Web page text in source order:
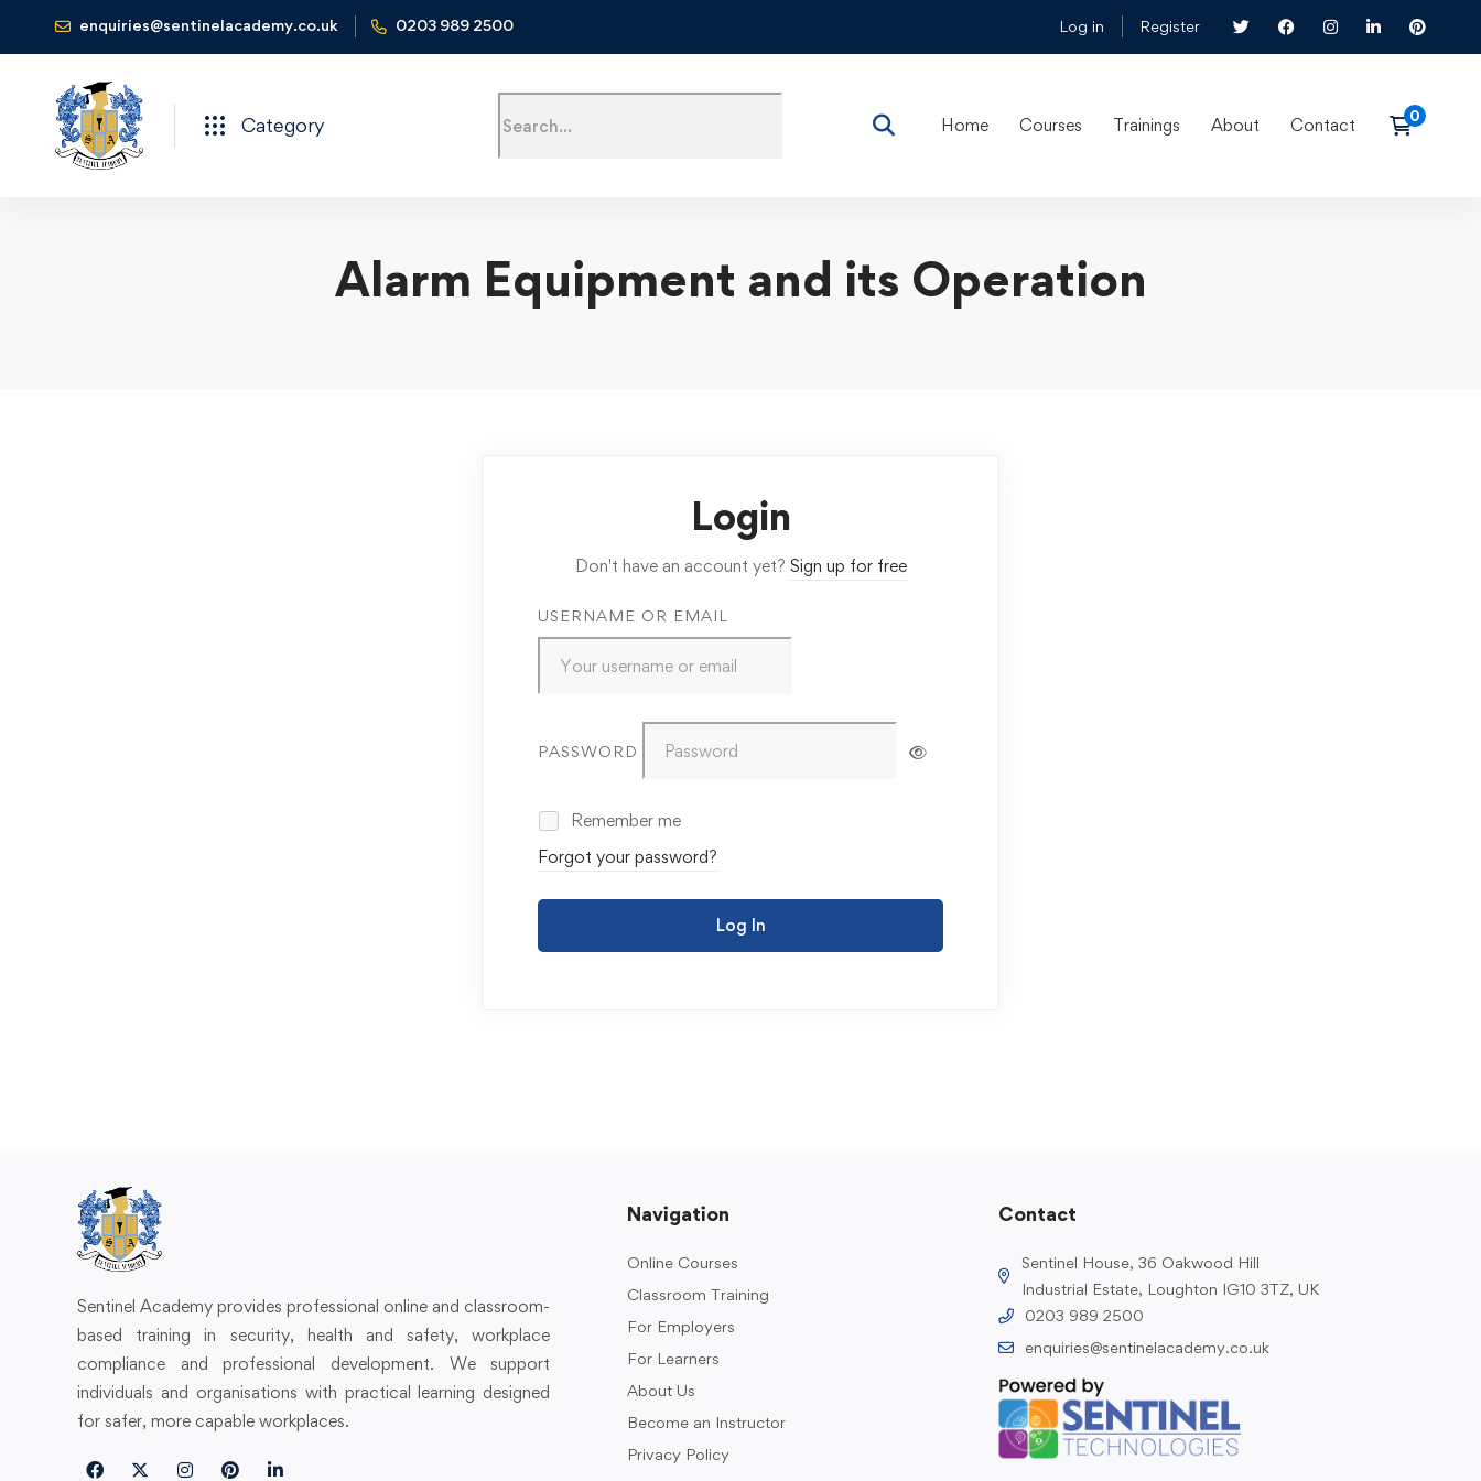
enquiries@sentinelacademy.co.uk 0203 989 2500 Log in Register
Category Home Courses Trainings About Contact
Alarm Equipment and its Operation
Login
Don't have an account yet? Sign up for free
USERNAME OR EMAIL
PASSWORD
Remember me
Forgot your password?
Log In
Sentinel Academy provides professional online and classroom-
based training in security, health and safety, workplace
compliance and professional development. We support
individuals and organisations with practical learning designed
for safer, more capable workplaces.
Navigation
Online Courses
Classroom Training
For Employers
For Learners
About Us
Become an Instructor
Privacy Policy
Contact
Sentinel House, 36 Oakwood Hill
Industrial Estate, Loughton IG10 3TZ, UK
0203 989 2500
enquiries@sentinelacademy.co.uk